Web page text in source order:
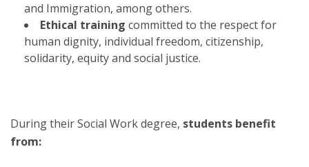
and Immigration, among others.
Ethical training committed to the respect for
human dignity, individual freedom, citizenship,
solidarity, equity and social justice.
During their Social Work degree, students benefit
from: